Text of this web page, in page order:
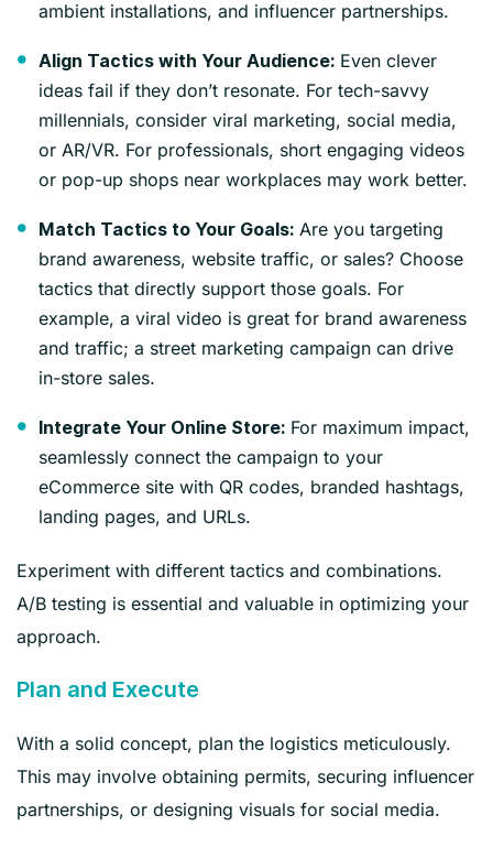
ambient installations, and influencer partnerships.
Align Tactics with Your Audience: Even clever
ideas fail if they don’t resonate. For tech-savvy
millennials, consider viral marketing, social media,
or AR/VR. For professionals, short engaging videos
or pop-up shops near workplaces may work better.
Match Tactics to Your Goals: Are you targeting
brand awareness, website traffic, or sales? Choose
tactics that directly support those goals. For
example, a viral video is great for brand awareness
and traffic; a street marketing campaign can drive
in-store sales.
Integrate Your Online Store: For maximum impact,
seamlessly connect the campaign to your
eCommerce site with QR codes, branded hashtags,
landing pages, and URLs.
Experiment with different tactics and combinations.
A/B testing is essential and valuable in optimizing your
approach.
Plan and Execute
With a solid concept, plan the logistics meticulously.
This may involve obtaining permits, securing influencer
partnerships, or designing visuals for social media.